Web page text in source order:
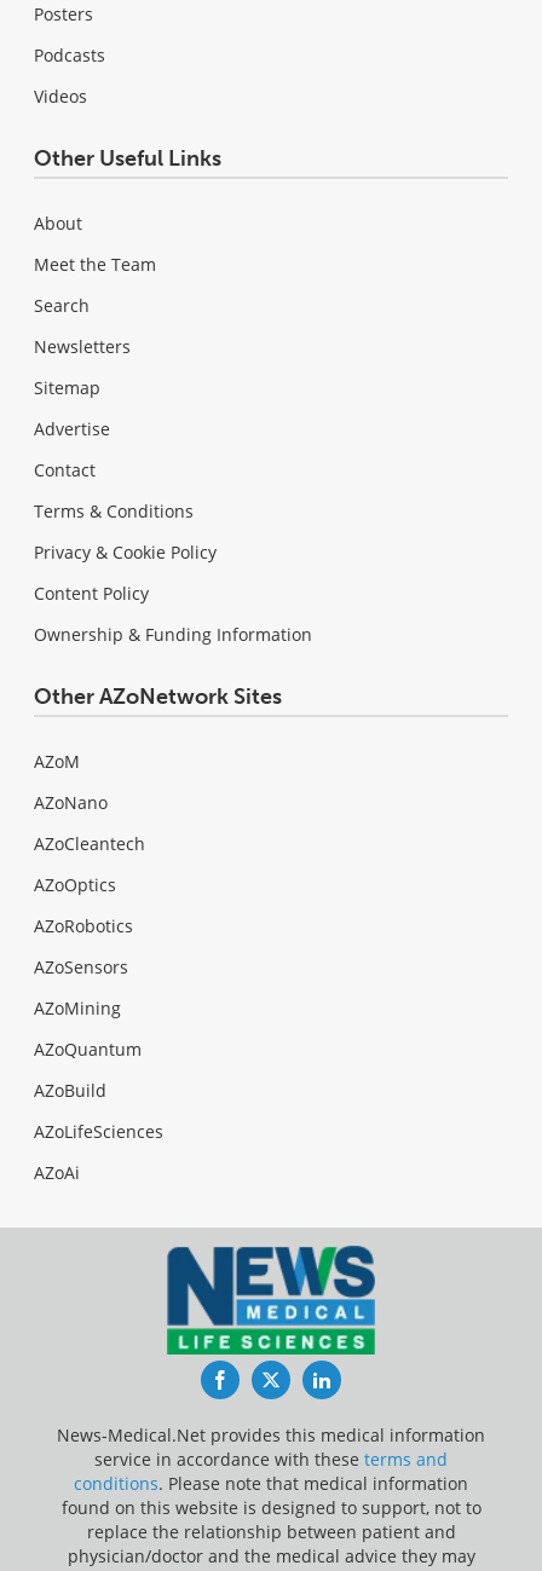
Posters
Podcasts
Videos
Other Useful Links
About
Meet the Team
Search
Newsletters
Sitemap
Advertise
Contact
Terms & Conditions
Privacy & Cookie Policy
Content Policy
Ownership & Funding Information
Other AZoNetwork Sites
AZoM
AZoNano
AZoCleantech
AZoOptics
AZoRobotics
AZoSensors
AZoMining
AZoQuantum
AZoBuild
AZoLifeSciences
AZoAi
FacebookTwitterLinkedIn
News-Medical.Net provides this medical information
service in accordance with these terms and
conditions. Please note that medical information
found on this website is designed to support, not to
replace the relationship between patient and
physician/doctor and the medical advice they may